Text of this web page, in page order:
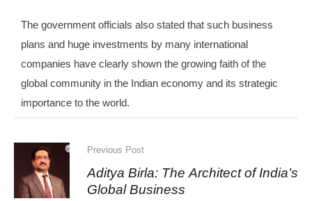
The government officials also stated that such business
plans and huge investments by many international
companies have clearly shown the growing faith of the
global community in the Indian economy and its strategic
importance to the world.
Previous Post
Aditya Birla: The Architect of India’s
Global Business